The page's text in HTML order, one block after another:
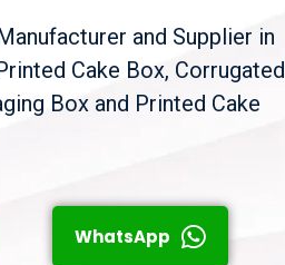
and Supplier in
Cake Box, Corrugated
Box and Printed Cake
WhatsApp